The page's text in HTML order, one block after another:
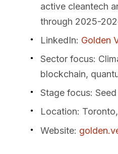
active cleantech
through 2025-
LinkedIn: Golden
Sector focus:
blockchain,
Stage focus: Seed
Location:
Website: